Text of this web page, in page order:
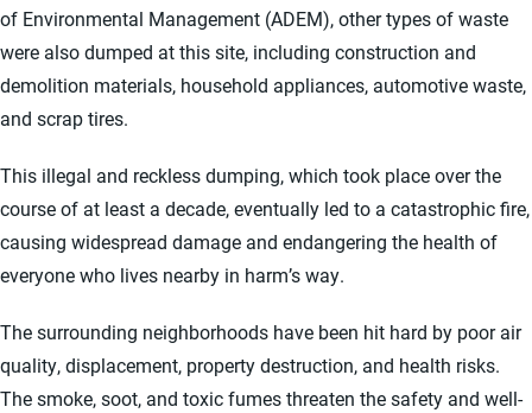
of Environmental Management (ADEM), other types of waste
were also dumped at this site, including construction and
demolition materials, household appliances, automotive waste,
and scrap tires.
This illegal and reckless dumping, which took place over the
course of at least a decade, eventually led to a catastrophic fire,
causing widespread damage and endangering the health of
everyone who lives nearby in harm’s way.
The surrounding neighborhoods have been hit hard by poor air
quality, displacement, property destruction, and health risks.
The smoke, soot, and toxic fumes threaten the safety and well-